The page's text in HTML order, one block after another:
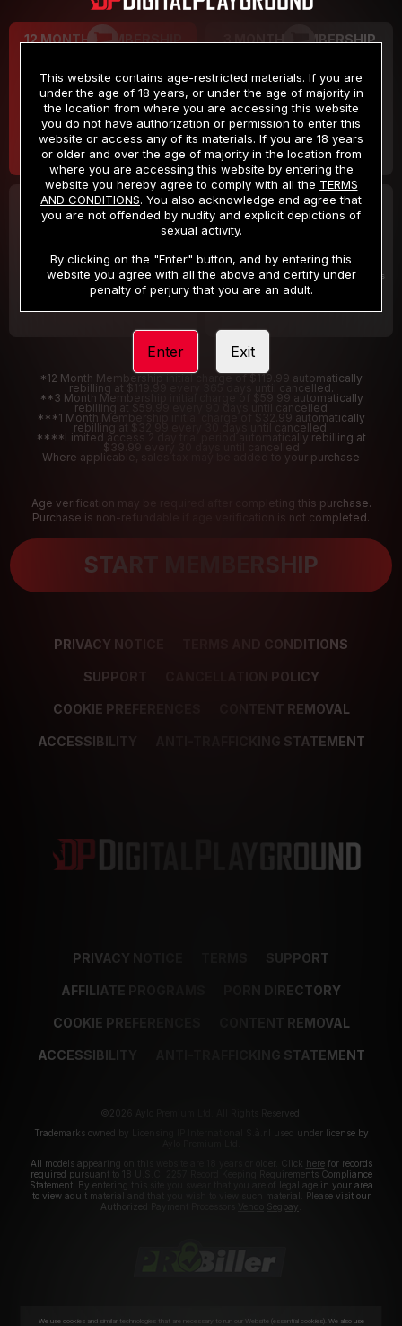
12 MONTH MEMBERSHIP
$9.99
/month
Billed in one payment of $119.99 *
3 MONTH MEMBERSHIP
$19.99
/month
Billed in one payment of $59.99**
30 DAY MEMBERSHIP
/month
Billed in one payment of $32.99***
2 DAY TRIAL
/2 Days
Your trial period will be billed $1.00 for 2 Days
*12 Month Membership initial charge of $119.99 automatically
rebilling at $119.99 every 365 days until cancelled.
**3 Month Membership initial charge of $59.99 automatically
rebilling at $59.99 every 90 days until cancelled
***1 Month Membership initial charge of $32.99 automatically
rebilling at $32.99 every 30 days until cancelled.
****Limited access 2 day trial period automatically rebilling at
$39.99 every 30 days until cancelled
Where applicable, sales tax may be added to your purchase
Age verification may be required after completing this purchase.
Purchase is non-refundable if age verification is not completed.
START MEMBERSHIP
PRIVACY NOTICE TERMS AND CONDITIONS
SUPPORT CANCELLATION POLICY
COOKIE PREFERENCES CONTENT REMOVAL
ACCESSIBILITY ANTI-TRAFFICKING STATEMENT
PRIVACY NOTICE SUPPORT
AFFILIATE PROGRAMS PORN DIRECTORY
COOKIE PREFERENCES CONTENT REMOVAL
ACCESSIBILITY ANTI-TRAFFICKING STATEMENT
©2026 Aylo Premium Ltd. All Rights Reserved.
Trademarks owned by Licensing IP International S.à.r.l used under license by
All models appearing on this website are 18 years or older. Click herefor records
required pursuant to 18 U.S.C. 2257 Record Keeping Requirements Compliance
Statement. By entering this site you swear that you are of legal age in your area
to view adult material and that you wish to view such material. Please visit our
Authorized Payment Processors
Segpay
This website contains age-restricted materials. If you are
under the age of 18 years, or under the age of majority in
the location from where you are accessing this website
you do not have authorization or permission to enter this
website or access any of its materials. If you are 18 years
or older and over the age of majority in the location from
where you are accessing this website by entering the
website you hereby agree to comply with all the TERMS
AND CONDITIONS. You also acknowledge and agree that
you are not offended by nudity and explicit depictions of
sexual activity.
By clicking on the "Enter" button, and by entering this
website you agree with all the above and certify under
penalty of perjury that you are an adult.
Enter Exit
We use cookies and similar technologies that are necessary to run our Website (essential cookies). We also use